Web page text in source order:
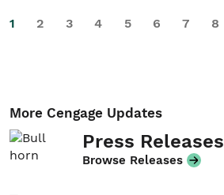
1 2 3 4 5 6 7 8
More Cengage Updates
Press Releases
Browse Releases